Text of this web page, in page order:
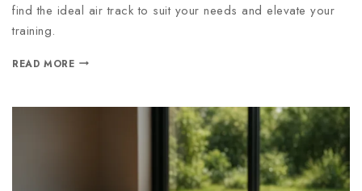
find the ideal air track to suit your needs and elevate your
training.
READ MORE